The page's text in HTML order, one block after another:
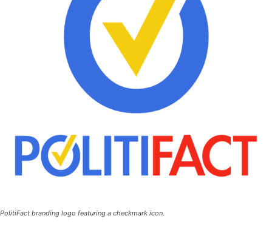
PolitiFact branding logo featuring a checkmark icon.